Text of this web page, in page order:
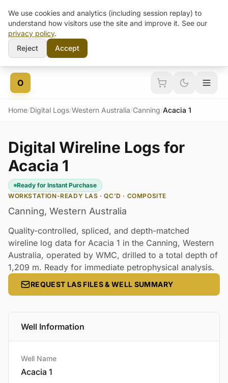
Skip to content
O
Home/Digital Logs/Western Australia/Canning/Acacia 1
Digital Wireline Logs for
Acacia 1
Ready for Instant Purchase
WORKSTATION-READY LAS · QC'D · COMPOSITE
Canning, Western Australia
Quality-controlled, spliced, and depth-matched
wireline log data for Acacia 1 in the Canning, Western
Australia, operated by WMC, drilled to a total depth of
1,209 m. Ready for immediate petrophysical analysis.
REQUEST LAS FILES & WELL SUMMARY
Well Information
Well Name
Acacia 1
We use cookies and analytics (including session replay) to
understand how visitors use the site and improve it. See our
privacy policy.
Reject
Accept